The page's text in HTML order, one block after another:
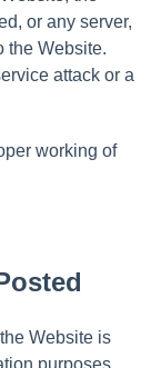
or any server,
the Website.
attack or a
working of
Website is
purposes.